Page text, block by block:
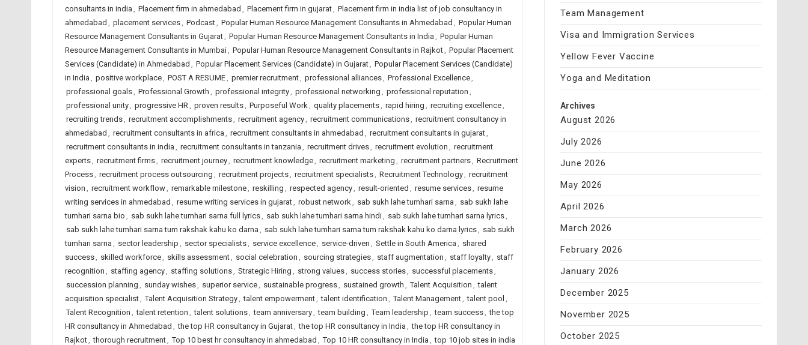
consultants in india , Placement firm in ahmedabad , Placement firm in gujarat, Placement firm in india list of job consultancy in
ahmedabad , placement services, Podcast, Popular Human Resource Management Consultants in Ahmedabad , Popular Human
Resource Management Consultants in Gujarat, Popular Human Resource Management Consultants in India , Popular Human
Resource Management Consultants in Mumbai, Popular Human Resource Management Consultants in Rajkot, Popular Placement
Services (Candidate) in Ahmedabad , Popular Placement Services (Candidate) in Gujarat, Popular Placement Services (Candidate)
in India , positive workplace, POST A RESUME, premier recruitment, professional alliances, Professional Excellence,
professional goals, Professional Growth , professional integrity, professional networking , professional reputation ,
professional unity, progressive HR, proven results, Purposeful Work, quality placements, rapid hiring , recruiting excellence,
recruiting trends, recruitment accomplishments, recruitment agency, recruitment communications, recruitment consultancy in
ahmedabad , recruitment consultants in africa , recruitment consultants in ahmedabad , recruitment consultants in gujarat,
recruitment consultants in india , recruitment consultants in tanzania , recruitment drives, recruitment evolution , recruitment
experts, recruitment firms, recruitment journey, recruitment knowledge, recruitment marketing , recruitment partners, Recruitment
Process, recruitment process outsourcing , recruitment projects, recruitment specialists, Recruitment Technology, recruitment
vision , recruitment workflow, remarkable milestone, reskilling , respected agency, result-oriented , resume services, resume
writing services in ahmedabad , resume writing services in gujarat, robust network, sab sukh lahe tumhari sarna , sab sukh lahe
tumhari sarna bio , sab sukh lahe tumhari sarna full lyrics, sab sukh lahe tumhari sarna hindi, sab sukh lahe tumhari sarna lyrics,
sab sukh lahe tumhari sarna tum rakshak kahu ko darna , sab sukh lahe tumhari sarna tum rakshak kahu ko darna lyrics, sab sukh
tumhari sarna , sector leadership , sector specialists, service excellence, service-driven , Settle in South America , shared
success, skilled workforce, skills assessment, social celebration , sourcing strategies, staff augmentation , staff loyalty, staff
recognition , staffing agency, staffing solutions, Strategic Hiring , strong values, success stories, successful placements,
succession planning , sunday wishes, superior service, sustainable progress, sustained growth , Talent Acquisition , talent
acquisition specialist, Talent Acquisition Strategy, talent empowerment, talent identification , Talent Management, talent pool ,
Talent Recognition , talent retention , talent solutions, team anniversary, team building , Team leadership , team success, the top
HR consultancy in Ahmedabad , the top HR consultancy in Gujarat, the top HR consultancy in India , the top HR consultancy in
Rajkot, thorough recruitment, Top 10 best hr consultancy in ahmedabad , Top 10 HR consultancy in India , top 10 job sites in india
Team Management
Visa and Immigration Services
Yellow Fever Vaccine
Yoga and Meditation
Archives
August 2026
July 2026
June 2026
May 2026
April 2026
March 2026
February 2026
January 2026
December 2025
November 2025
October 2025